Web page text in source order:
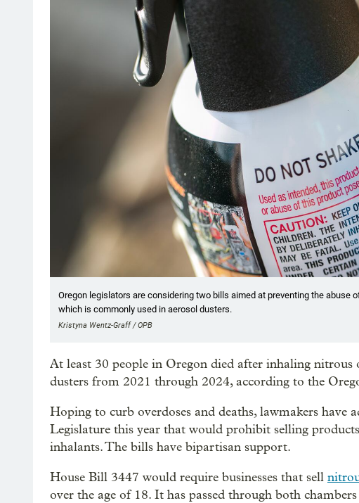
Oregon legislators are considering two bills aimed at preventing the abuse
which is commonly used in aerosol dusters.
Kristyna Wentz-Graff / OPB
At least 30 people in Oregon died after inhaling nitrous
dusters from 2021 through 2024, according to the
Hoping to curb overdoses and deaths, lawmakers have
Legislature this year that would prohibit selling
inhalants. The bills have bipartisan support.
House Bill 3447 would require businesses that sell
over the age of 18. It has passed through both